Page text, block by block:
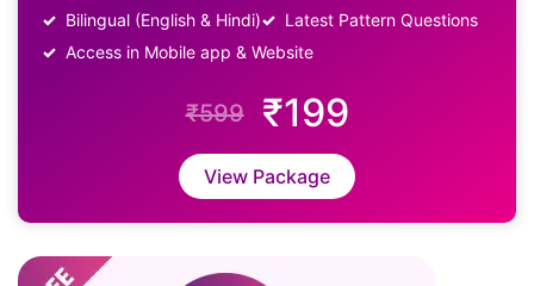
Bilingual (English & Hindi)
Latest Pattern Questions
Access in Mobile app & Website
₹599 ₹199
View Package